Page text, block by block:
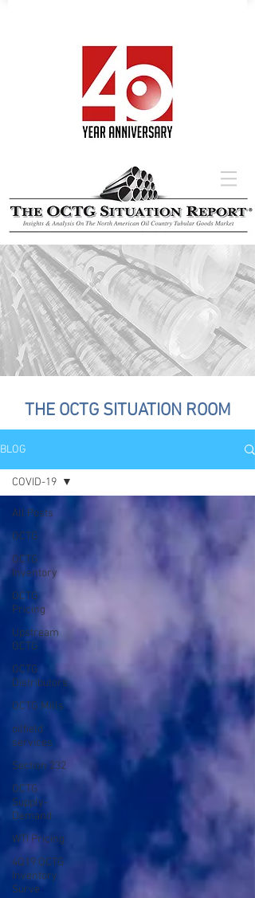
THE OCTG SITUATION ROOM
BLOG
All Posts
OCTG
OCTG
Inventory
OCTG
Pricing
Upstream
OCTG
OCTG
Distributors
OCTG Mills
oilfield
services
Section 232
OCTG
Supply-
Demand
WTI Pricing
4Q19 OCTG
Inventory
Surve
COVID-19